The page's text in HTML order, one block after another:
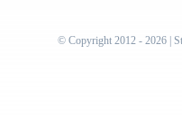
© Copyright 2012 - 2026 |